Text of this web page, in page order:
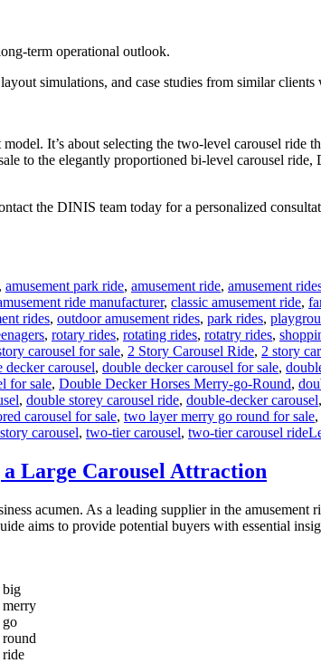
term operational outlook.
simulations, and case studies from similar
It’s about selecting the two-level carousel ride
to the elegantly proportioned bi-level carousel
the DINIS team today for a personalized
, amusement park ride, amusement ride, amusement
ride manufacturer, classic amusement ride,
rides, outdoor amusement rides, park rides,
, rotary rides, rotating rides, rotatry rides,
carousel for sale, 2 Story Carousel Ride, 2 story
decker carousel, double decker carousel for sale,
for sale, Double Decker Horses Merry-go-Round,
, double storey carousel ride, double-decker carousel,
carousel for sale, two layer merry go round for sale,
carousel, two-tier carousel, two-tier carousel ride
Large Carousel Attraction
acumen. As a leading supplier in the
aims to provide potential buyers with essential
big
merry
go
round
ride